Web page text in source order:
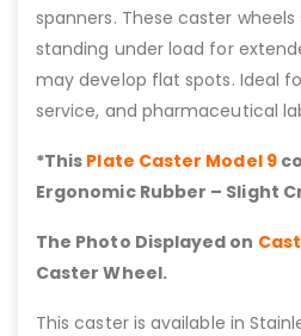
spanners. These caster
standing under load for
may develop flat spots. Ideal
service, and pharmaceutical
*This Plate Caster Model 9
Ergonomic Rubber – Slight
The Photo Displayed on
Caster Wheel.
This caster is available in